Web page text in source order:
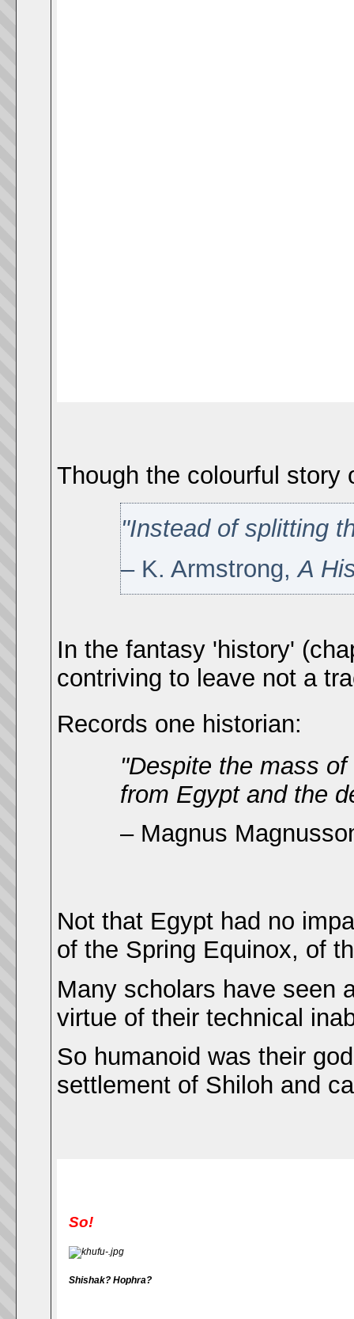
Though the colourful story
"Instead of splitting
– K. Armstrong, A
In the fantasy 'history'
contriving to leave not a
Records one historian:
"Despite the mass
from Egypt and the
– Magnus
Not that Egypt had no
of the Spring Equinox, of
Many scholars have seen
virtue of their technical
So humanoid was their
settlement of Shiloh and
So!
Shishak? Hophra?